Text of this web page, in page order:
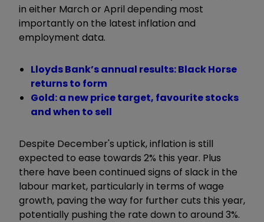
in either March or April depending most
importantly on the latest inflation and
employment data.
Lloyds Bank’s annual results: Black Horse
returns to form
Gold: a new price target, favourite stocks
and when to sell
Despite December's uptick, inflation is still
expected to ease towards 2% this year. Plus
there have been continued signs of slack in the
labour market, particularly in terms of wage
growth, paving the way for further cuts this year,
potentially pushing the rate down to around 3%.